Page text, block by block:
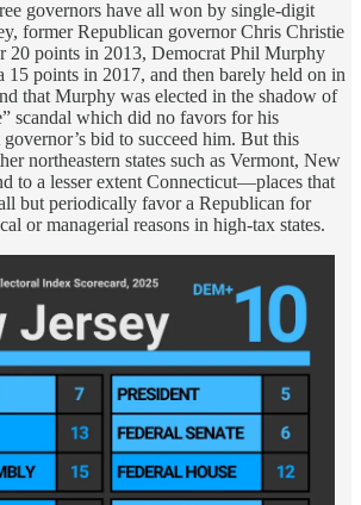
governors have all won by single-digit
former Republican governor Chris Christie
20 points in 2013, Democrat Phil Murphy
15 points in 2017, and then barely held on in
that Murphy was elected in the shadow of
scandal which did no favors for his
bid to succeed him. But this
northeastern states such as Vermont, New
to a lesser extent Connecticut—places that
but periodically favor a Republican for
or managerial reasons in high-tax states.